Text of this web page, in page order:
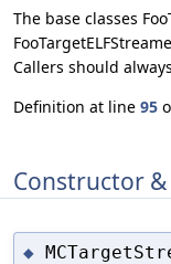
The base classes
Callers should
Definition at line 95
Constructor
◆